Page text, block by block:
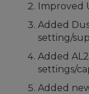
Improved
Added
setting/
Added
settings/
Added